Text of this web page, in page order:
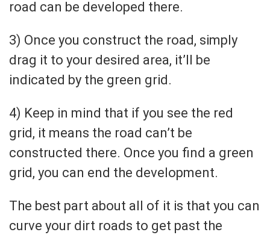
road can be developed there.
3) Once you construct the road, simply
drag it to your desired area, it’ll be
indicated by the green grid.
4) Keep in mind that if you see the red
grid, it means the road can’t be
constructed there. Once you find a green
grid, you can end the development.
The best part about all of it is that you can
curve your dirt roads to get past the